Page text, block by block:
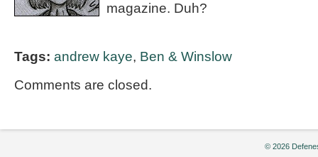
magazine. Duh?
Tags: andrew kaye, Ben & Winslow
Comments are closed.
© 2026